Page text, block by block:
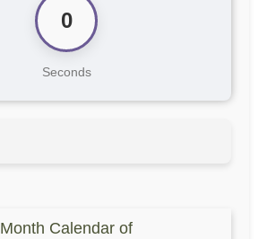
0
Seconds
Month Calendar of